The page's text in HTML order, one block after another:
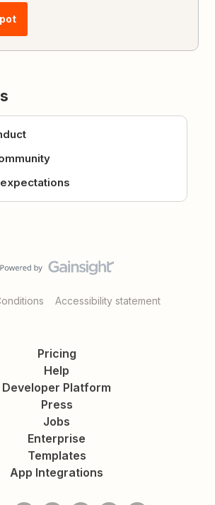
Accessibility statement
Pricing
Help
Developer Platform
Press
Jobs
Enterprise
Templates
App Integrations